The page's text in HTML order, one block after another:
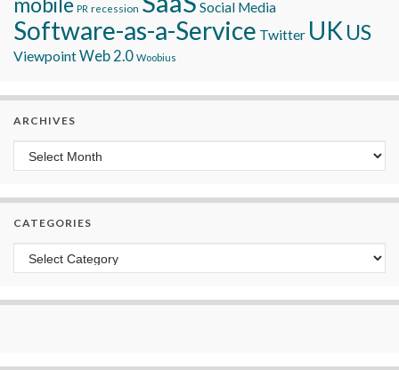
PR recession Social Media
Software-as-a-Service Twitter UK US
ViewpointWeb 2.0 Woobius
ARCHIVES
Archives
CATEGORIES
Categories